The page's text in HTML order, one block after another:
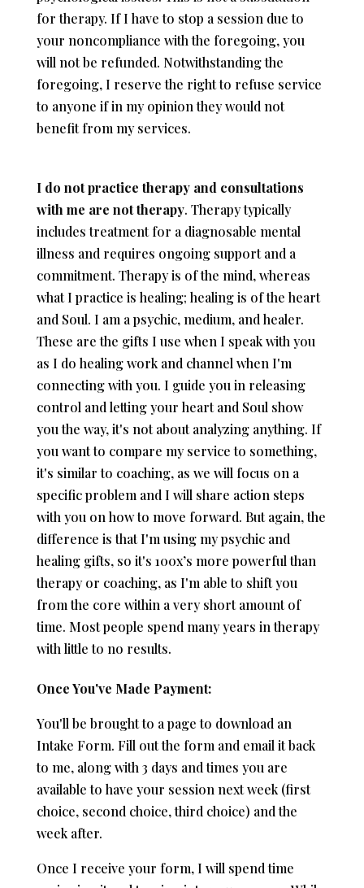
for therapy. If I have to stop a session due to
your noncompliance with the foregoing, you
will not be refunded. Notwithstanding the
foregoing, I reserve the right to refuse service
to anyone if in my opinion they would not
benefit from my services.
I do not practice therapy and consultations
with me are not therapy. Therapy typically
includes treatment for a diagnosable mental
illness and requires ongoing support and a
commitment. Therapy is of the mind, whereas
what I practice is healing; healing is of the heart
and Soul. I am a psychic, medium, and healer.
These are the gifts I use when I speak with you
as I do healing work and channel when I'm
connecting with you. I guide you in releasing
control and letting your heart and Soul show
you the way, it's not about analyzing anything. If
you want to compare my service to something,
it's similar to coaching, as we will focus on a
specific problem and I will share action steps
with you on how to move forward. But again, the
difference is that I'm using my psychic and
healing gifts, so it's 100x’s more powerful than
therapy or coaching, as I'm able to shift you
from the core within a very short amount of
time. Most people spend many years in therapy
with little to no results.
Once You've Made Payment:
You'll be brought to a page to download an
Intake Form. Fill out the form and email it back
to me, along with 3 days and times you are
available to have your session next week (first
choice, second choice, third choice) and the
week after.
Once I receive your form, I will spend time